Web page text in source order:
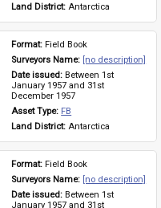
Land District: Antarctica
Format: Field Book
Surveyors Name: [no description]
Date issued: Between 1st
January 1957 and 31st
December 1957
Asset Type: FB
Land District: Antarctica
Format: Field Book
Surveyors Name: [no description]
Date issued: Between 1st
January 1957 and 31st